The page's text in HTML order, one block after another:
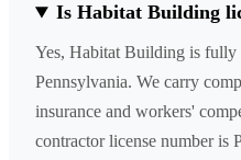
Is Habitat Building
Yes, Habitat Building is fully
Pennsylvania. We carry
insurance and workers'
contractor license number is